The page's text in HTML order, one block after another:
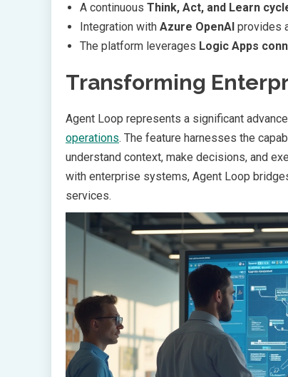
A continuous Think, Act, and Learn
Integration with Azure OpenAI provides
The platform leverages Logic Apps
Transforming
Agent Loop represents a significant
operations. The feature harnesses the
understand context, make decisions, and
with enterprise systems, Agent Loop
services.